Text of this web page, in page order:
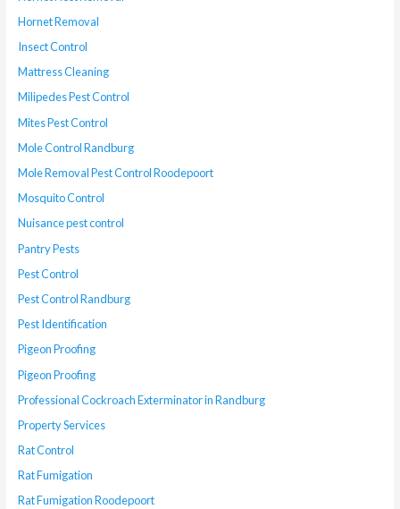
Hornet Removal
Insect Control
Mattress Cleaning
Milipedes Pest Control
Mites Pest Control
Mole Control Randburg
Mole Removal Pest Control Roodepoort
Mosquito Control
Nuisance pest control
Pantry Pests
Pest Control
Pest Control Randburg
Pest Identification
Pigeon Proofing
Pigeon Proofing
Professional Cockroach Exterminator in Randburg
Property Services
Rat Control
Rat Fumigation
Rat Fumigation Roodepoort